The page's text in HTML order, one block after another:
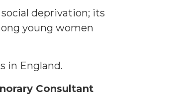
deprivation; its
young women
in England.
Consultant